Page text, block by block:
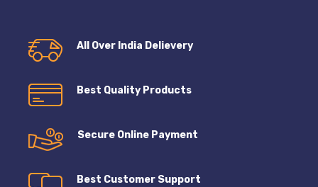
All Over India Delievery
Best Quality Products
Secure Online Payment
Best Customer Support